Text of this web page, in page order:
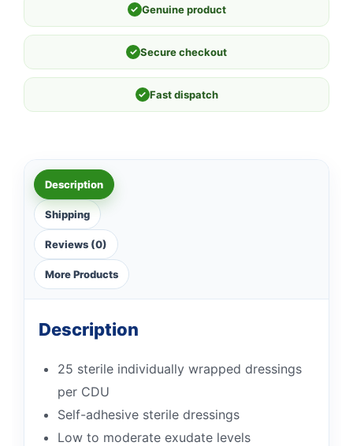
✓ Genuine product
✓ Secure checkout
✓ Fast dispatch
Description
Shipping
Reviews (0)
More Products
Description
25 sterile individually wrapped dressings
per CDU
Self-adhesive sterile dressings
Low to moderate exudate levels